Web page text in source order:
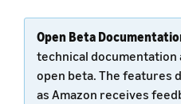
Open Beta
technical documentation
open beta. The features
as Amazon receives